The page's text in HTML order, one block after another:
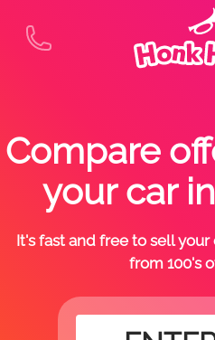
Compare
your car
It's fast and free to sell
from 100's